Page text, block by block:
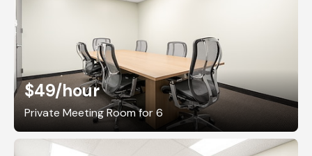
$49/hour
Private Meeting Room for 6